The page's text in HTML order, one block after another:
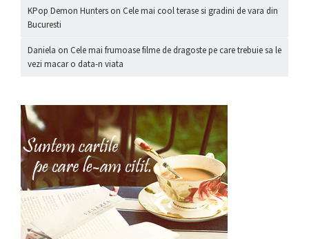
KPop Demon Hunters on Cele mai cool terase si gradini de vara din
Bucuresti
Daniela on Cele mai frumoase filme de dragoste pe care trebuie sa le
vezi macar o data-n viata